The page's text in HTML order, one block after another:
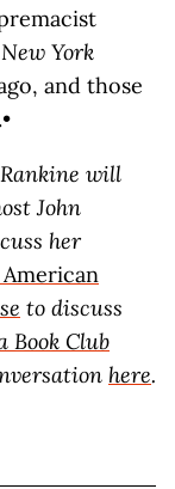
New York
and those
will
John
her
to discuss
Book Club
here.